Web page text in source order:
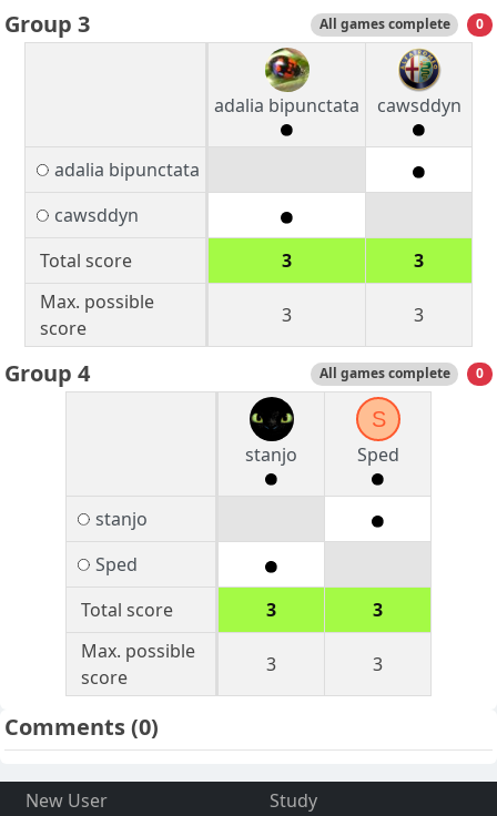
Group 3 All games complete 0
adalia bipunctata cawsddyn
adalia bipunctata
cawsddyn
Total score
3
3
Max. possible
score
3 3
Group 4 All games complete 0
stanjo
S
Sped
stanjo
Sped
Total score
3
3
Max. possible
score
3 3
Comments(0)
New User
Study